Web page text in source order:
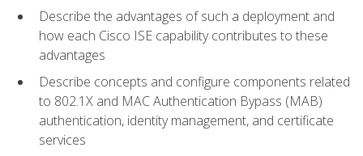
Describe the advantages of such a deployment and
how each Cisco ISE capability contributes to these
advantages
Describe concepts and configure components related
to 802.1X and MAC Authentication Bypass (MAB)
authentication, identity management, and certificate
services